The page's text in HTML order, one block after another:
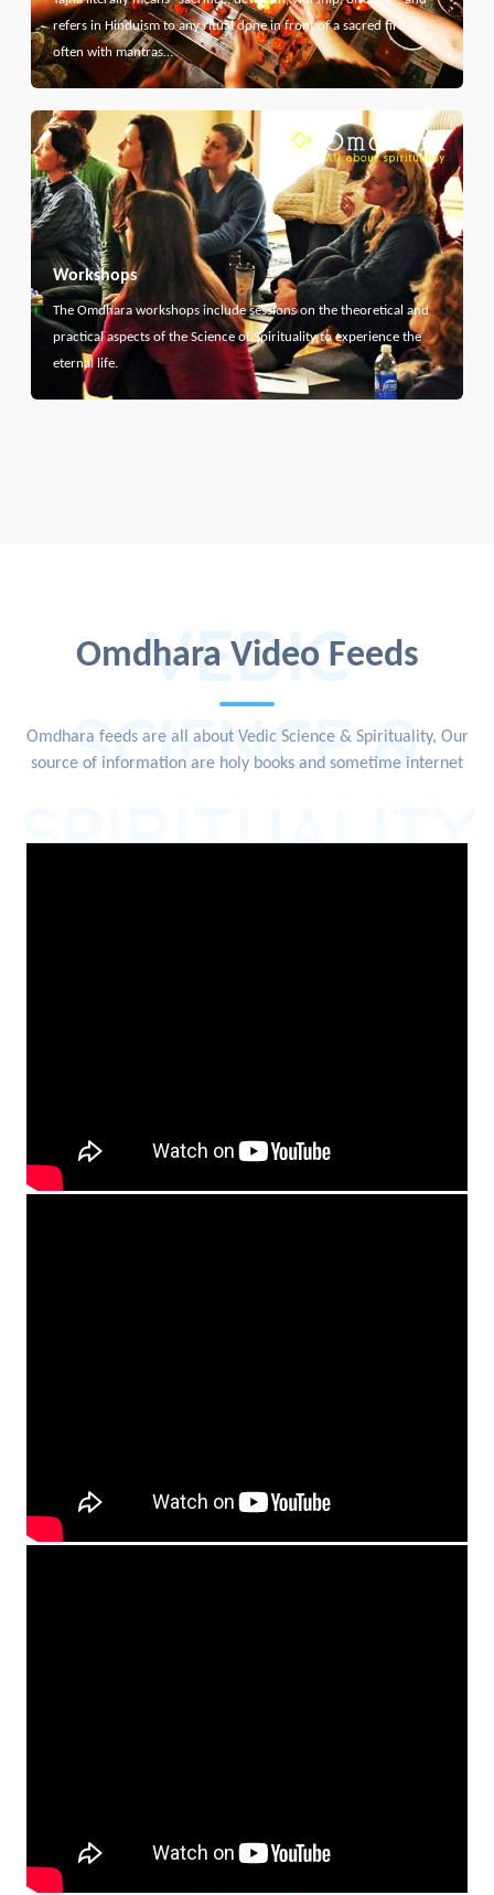
refers in Hinduism to any ritual done in front of a sacred fire,
often with mantras…
Workshops
The Omdhara workshops include sessions on the theoretical and
practical aspects of the Science of Spirituality to experience the
eternal life.
Omdhara Video Feeds
VEDIC
SCIENCE &
SPIRITUALITY
Omdhara feeds are all about Vedic Science & Spirituality, Our
source of information are holy books and sometime internet